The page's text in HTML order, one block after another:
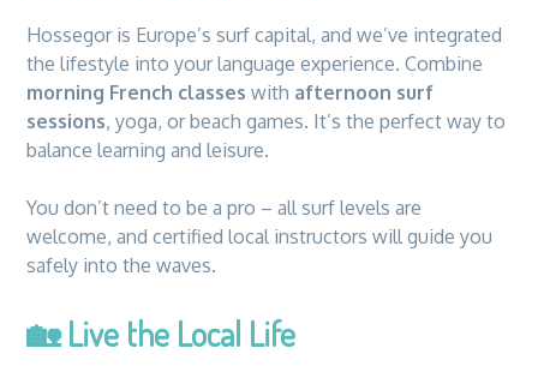
Hossegor is Europe’s surf capital, and we’ve integrated
the lifestyle into your language experience. Combine
morning French classes with afternoon surf
sessions, yoga, or beach games. It’s the perfect way to
balance learning and leisure.
You don’t need to be a pro – all surf levels are
welcome, and certified local instructors will guide you
safely into the waves.
🏡Live the Local Life